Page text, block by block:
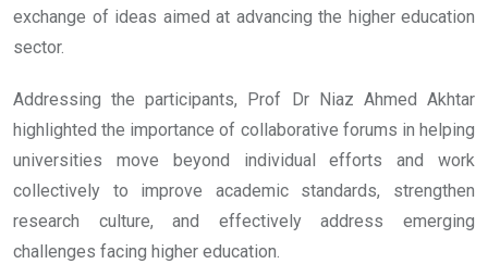
exchange of ideas aimed at advancing the higher education
sector.
Addressing the participants, Prof Dr Niaz Ahmed Akhtar
highlighted the importance of collaborative forums in helping
universities move beyond individual efforts and work
collectively to improve academic standards, strengthen
research culture, and effectively address emerging
challenges facing higher education.